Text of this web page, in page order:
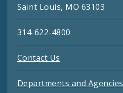
Saint Louis, MO 63103
314-622-4800
Contact Us
Departments and Agencies